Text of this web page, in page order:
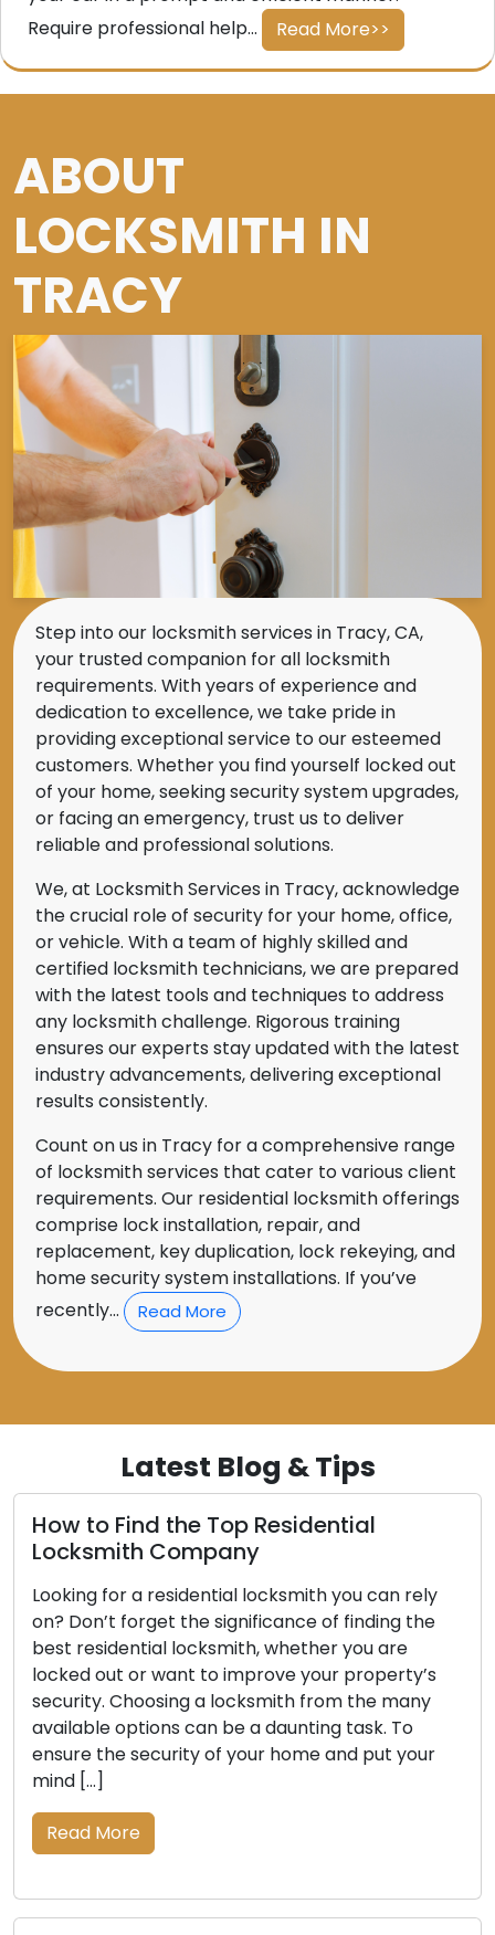
Require professional help...
Read More>>
ABOUT
LOCKSMITH IN
TRACY
Step into our locksmith services in Tracy, CA,
your trusted companion for all locksmith
requirements. With years of experience and
dedication to excellence, we take pride in
providing exceptional service to our esteemed
customers. Whether you find yourself locked out
of your home, seeking security system upgrades,
or facing an emergency, trust us to deliver
reliable and professional solutions.
We, at Locksmith Services in Tracy, acknowledge
the crucial role of security for your home, office,
or vehicle. With a team of highly skilled and
certified locksmith technicians, we are prepared
with the latest tools and techniques to address
any locksmith challenge. Rigorous training
ensures our experts stay updated with the latest
industry advancements, delivering exceptional
results consistently.
Count on us in Tracy for a comprehensive range
of locksmith services that cater to various client
requirements. Our residential locksmith offerings
comprise lock installation, repair, and
replacement, key duplication, lock rekeying, and
home security system installations. If you’ve
recently...
Read More
Latest Blog & Tips
How to Find the Top Residential
Locksmith Company
Looking for a residential locksmith you can rely
on? Don’t forget the significance of finding the
best residential locksmith, whether you are
locked out or want to improve your property’s
security. Choosing a locksmith from the many
available options can be a daunting task. To
ensure the security of your home and put your
mind […]
Read More